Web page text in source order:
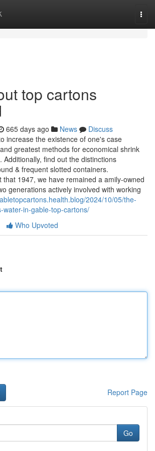
top cartons
665 days ago News
Discuss
increase the existence of one's case
greatest methods for economical shrink
Additionally, find out the distinctions
& frequent slotted containers.
that 1947, we have remained a amily-owned
generations actively involved with working
2024/10/05/the-
in-gable-top-cartons/
Who Upvoted
Report Page
Go